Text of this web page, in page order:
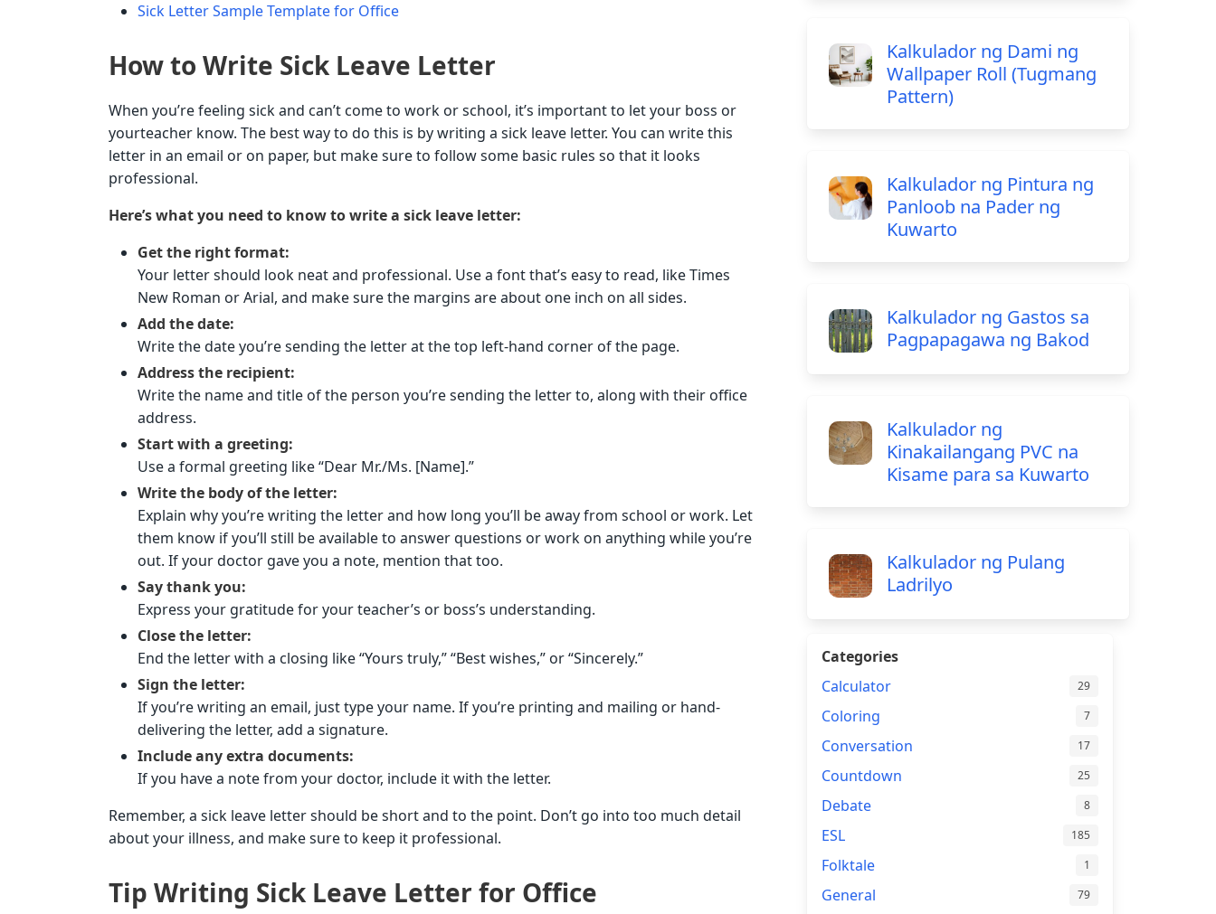
Sick Letter Sample Template for Office
How to Write Sick Leave Letter
When you’re feeling sick and can’t come to work or school, it’s important to let your boss or
yourteacher know. The best way to do this is by writing a sick leave letter. You can write this
letter in an email or on paper, but make sure to follow some basic rules so that it looks
professional.
Here’s what you need to know to write a sick leave letter:
Get the right format:
Your letter should look neat and professional. Use a font that’s easy to read, like Times
New Roman or Arial, and make sure the margins are about one inch on all sides.
Add the date:
Write the date you’re sending the letter at the top left-hand corner of the page.
Address the recipient:
Write the name and title of the person you’re sending the letter to, along with their office
address.
Start with a greeting:
Use a formal greeting like “Dear Mr./Ms. [Name].”
Write the body of the letter:
Explain why you’re writing the letter and how long you’ll be away from school or work. Let
them know if you’ll still be available to answer questions or work on anything while you’re
out. If your doctor gave you a note, mention that too.
Say thank you:
Express your gratitude for your teacher’s or boss’s understanding.
Close the letter:
End the letter with a closing like “Yours truly,” “Best wishes,” or “Sincerely.”
Sign the letter:
If you’re writing an email, just type your name. If you’re printing and mailing or hand-
delivering the letter, add a signature.
Include any extra documents:
If you have a note from your doctor, include it with the letter.
Remember, a sick leave letter should be short and to the point. Don’t go into too much detail
about your illness, and make sure to keep it professional.
Tip Writing Sick Leave Letter for Office
Kalkulador ng Dami ng
Wallpaper Roll (Tugmang
Pattern)
Kalkulador ng Pintura ng
Panloob na Pader ng
Kuwarto
Kalkulador ng Gastos sa
Pagpapagawa ng Bakod
Kalkulador ng
Kinakailangang PVC na
Kisame para sa Kuwarto
Kalkulador ng Pulang
Ladrilyo
Categories
Calculator
29
Coloring 7
Conversation 17
Countdown 25
Debate 8
ESL 185
Folktale 1
General 79